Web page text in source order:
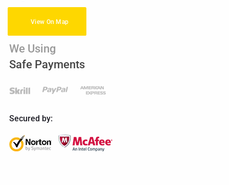
View On Map
We Using
Safe Payments
Secured by: